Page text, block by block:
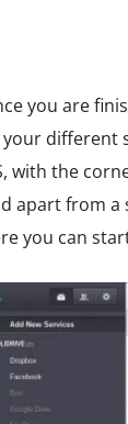
you are
different
with the
apart from a
you can